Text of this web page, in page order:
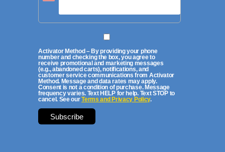
Activator Method – By providing your phone
number and checking the box, you agree to
receive promotional and marketing messages
(e.g., abandoned carts), notifications, and
customer service communications from Activator
Method. Message and data rates may apply.
Consent is not a condition of purchase. Message
frequency varies. Text HELP for help. Text STOP to
cancel. See ourTerms and Privacy Policy.